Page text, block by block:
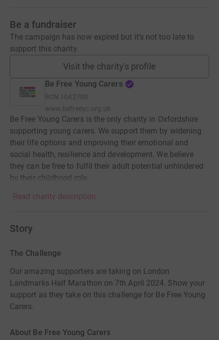
Be a fundraiser
The campaign has now expired but it's not too late to
support this charity.
Visit the charity's profile
Be Free Young Carers
RCN 1042708
www.befreeyc.org.uk
Be Free Young Carers is the only charity in Oxfordshire
supporting young carers. We support them by widening
their life options and improving their emotional and
social health, resilience and development. We believe
they can be free to fulfil their adult potential unhindered
by their childhood role.
Read charity description
Story
The Challenge
Our amazing supporters are taking on London
Landmarks Half Marathon on 7th April 2024. Show your
support as they take on this challenge for Be Free Young
Carers.
About Be Free Young Carers